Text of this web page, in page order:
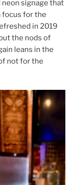
neon signage that
focus for the
in 2019
the nods of
leans in the
not for the